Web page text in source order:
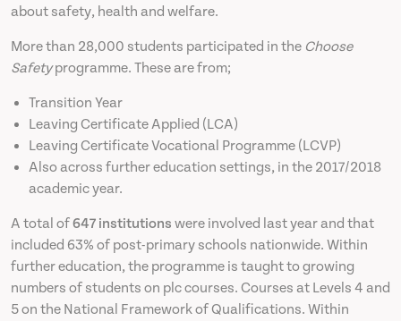
about safety, health and welfare.
More than 28,000 students participated in the Choose
Safetyprogramme. These are from;
Transition Year
Leaving Certificate Applied (LCA)
Leaving Certificate Vocational Programme (LCVP)
Also across further education settings, in the 2017/2018
academic year.
A total of647 institutions were involved last year and that
included 63% of post-primary schools nationwide. Within
further education, the programme is taught to growing
numbers of students on plc courses. Courses at Levels 4 and
5 on the National Framework of Qualifications. Within